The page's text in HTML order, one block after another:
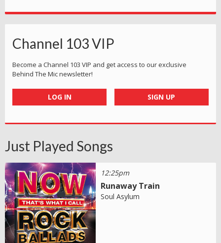
Channel 103 VIP
Become a Channel 103 VIP and get access to our exclusive
Behind The Mic newsletter!
LOG IN SIGN UP
Just Played Songs
12:25pm
Runaway Train
Soul Asylum